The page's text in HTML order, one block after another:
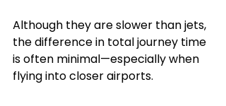
Although they are slower than jets,
the difference in total journey time
is often minimal—especially when
flying into closer airports.